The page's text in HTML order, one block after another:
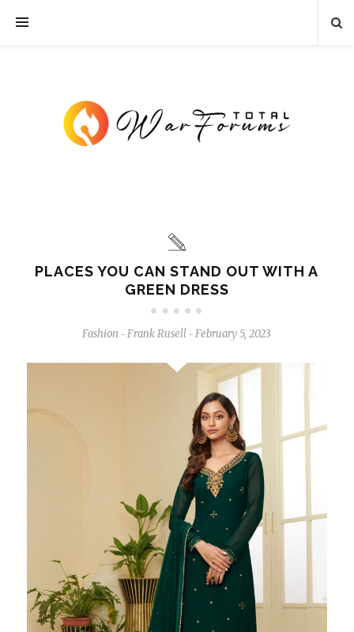
PLACES YOU CAN STAND OUT WITH A
GREEN DRESS
Fashion - Frank Rusell - February 5, 2023